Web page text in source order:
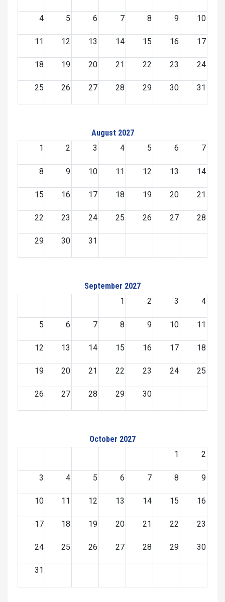
4 5 6 7 8 9 10
11 12 13 14 15 16 17
18 19 20 21 22 23 24
25 26 27 28 29 30 31
August 2027
1
2 3 4 5 6 7
8 9 10 11 12 13 14
15 16 17 18 19 20 21
22 23 24 25 26 27 28
29 30 31
September 2027
1
2 3 4
5 6 7 8 9 10 11
12 13 14 15 16 17 18
19 20 21 22 23 24 25
26 27 28 29 30
October 2027
1
2
3 4 5 6 7 8 9
10 11 12 13 14 15 16
17 18 19 20 21 22 23
24 25 26 27 28 29 30
31